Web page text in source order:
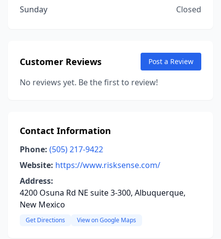
Sunday
Closed
Customer Reviews Post a Review
No reviews yet. Be the first to review!
Contact Information
Phone: (505) 217-9422
Website: https://www.risksense.com/
Address:
4200 Osuna Rd NE suite 3-300, Albuquerque,
New Mexico
Get Directions View on Google Maps